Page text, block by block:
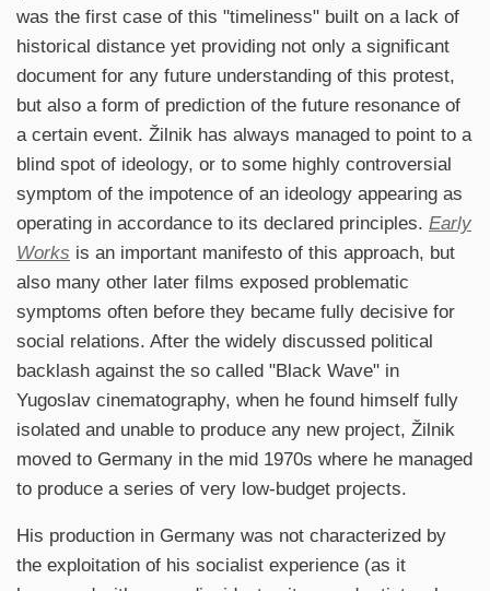
was the first case of this "timeliness" built on a lack of
historical distance yet providing not only a significant
document for any future understanding of this protest,
but also a form of prediction of the future resonance of
a certain event. Žilnik has always managed to point to a
blind spot of ideology, or to some highly controversial
symptom of the impotence of an ideology appearing as
operating in accordance to its declared principles. Early
Works is an important manifesto of this approach, but
also many other later films exposed problematic
symptoms often before they became fully decisive for
social relations. After the widely discussed political
backlash against the so called "Black Wave" in
Yugoslav cinematography, when he found himself fully
isolated and unable to produce any new project, Žilnik
moved to Germany in the mid 1970s where he managed
to produce a series of very low-budget projects.
His production in Germany was not characterized by
the exploitation of his socialist experience (as it